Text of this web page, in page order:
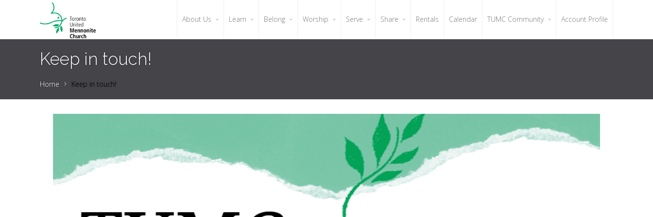
About Us Learn Belong Worship Serve Share Rentals Calendar TUMC Community Account Profile
Keep in touch!
Home Keep in touch!